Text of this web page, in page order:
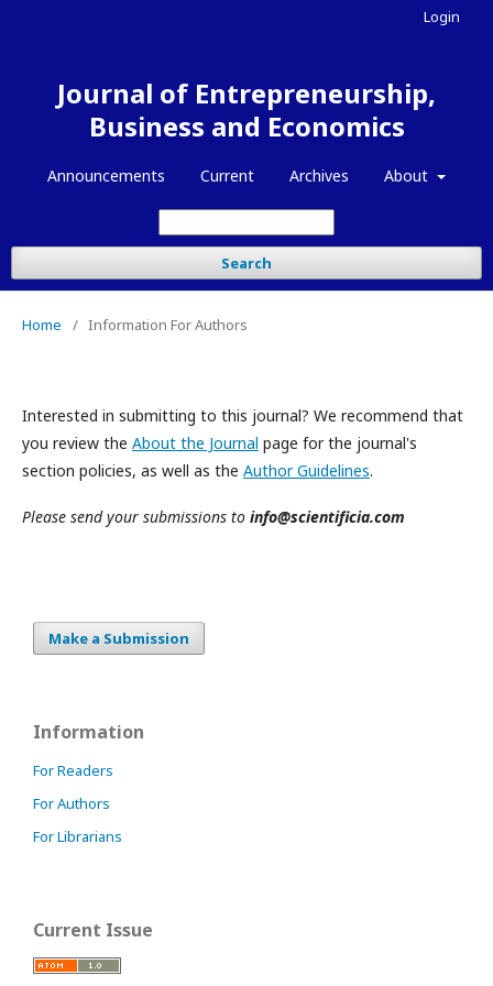
Journal of Entrepreneurship,
Business and Economics
Announcements Current Archives About
Search
Login
Home / Information For Authors
Interested in submitting to this journal? We recommend that
you review the About the Journal page for the journal's
section policies, as well as the Author Guidelines.
Please send your submissions to info@scientificia.com
Make a Submission
Information
For Readers
For Authors
For Librarians
Current Issue